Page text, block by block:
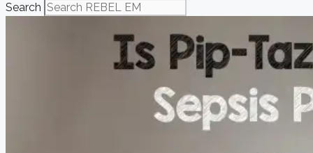
Search